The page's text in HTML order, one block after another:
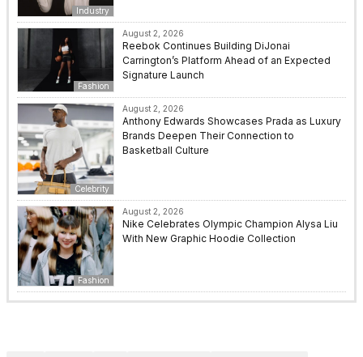
Industry
Fashion
August 2, 2026
Reebok Continues Building DiJonai
Carrington’s Platform Ahead of an Expected
Signature Launch
Celebrity
August 2, 2026
Anthony Edwards Showcases Prada as Luxury
Brands Deepen Their Connection to
Basketball Culture
Fashion
August 2, 2026
Nike Celebrates Olympic Champion Alysa Liu
With New Graphic Hoodie Collection